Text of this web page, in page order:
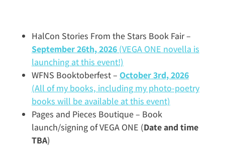
HalCon Stories From the Stars Book Fair –
September 26th, 2026(VEGA ONE novella is
launching at this event!)
WFNS Booktoberfest – October3rd, 2026
(All of my books, including my photo-poetry
books will be available at this event)
Pages and Pieces Boutique – Book
launch/signing of VEGA ONE (Date and time
TBA)